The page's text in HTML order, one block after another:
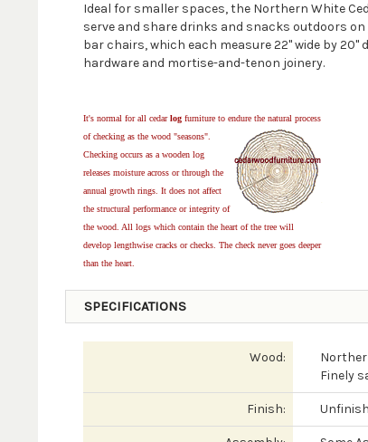
Ideal for smaller spaces, the Northern White
serve and share drinks and snacks outdoors
bar chairs, which each measure 22" wide by
hardware and mortise-and-tenon joinery.
It's normal for all cedarlogfurniture to endure the natural process
of checking as the wood "seasons".
Checking occurs as a wooden log
releases moisture across or through the
annual growth rings. It does not affect
the structural performance or integrity of
the wood. All logs which contain the heart of the tree will
develop lengthwise cracks or checks. The check never goes deeper
than the heart.
SPECIFICATIONS
Wood:
Finely
Finish: